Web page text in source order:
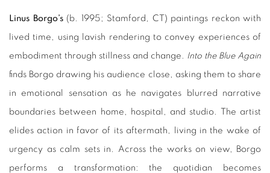
Linus Borgo’s(b. 1995; Stamford, CT) paintings reckon with
lived time, using lavish rendering to convey experiences of
embodiment through stillness and change. Into the Blue Again
finds Borgo drawing his audience close, asking them to share
in emotional sensation as he navigates blurred narrative
boundaries between home, hospital, and studio. The artist
elides action in favor of its aftermath, living in the wake of
urgency as calm sets in. Across the works on view, Borgo
performs a transformation: the quotidian becomes